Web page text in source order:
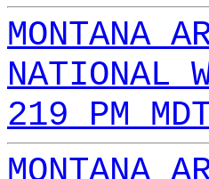
MONTANA
NATIONAL
219 PM